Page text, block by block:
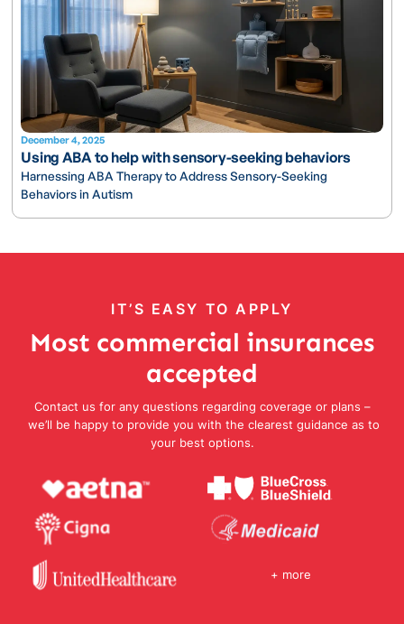
December 4, 2025
Using ABA to help with sensory-seeking behaviors
Harnessing ABA Therapy to Address Sensory-Seeking
Behaviors in Autism
IT’S EASY TO APPLY
Most commercial insurances
accepted
Contact us for any questions regarding coverage or plans –
we’ll be happy to provide you with the clearest guidance as to
your best options.
+ more